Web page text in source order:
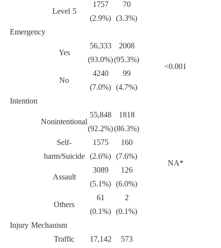
Level 5
1757
(2.9%)
70
(3.3%)
Emergency
Yes
56,333
(93.0%)
2008
(95.3%)
<0.001
No
4240
(7.0%)
99
(4.7%)
Intention
Nonintentional
55,848
(92.2%)
1818
(86.3%)
NA*
Self-
harm/Suicide
1575
(2.6%)
160
(7.6%)
Assault
3089
(5.1%)
126
(6.0%)
Others
61
(0.1%)
2
(0.1%)
Injury Mechanism
Traffic
17,142
573